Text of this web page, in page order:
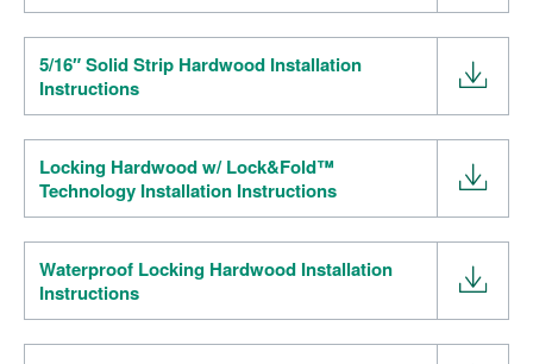
5/16″ Solid Strip Hardwood Installation
Instructions
Locking Hardwood w/ Lock&Fold™
Technology Installation Instructions
Waterproof Locking Hardwood Installation
Instructions